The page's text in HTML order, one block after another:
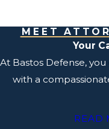
MEET
Your
At Bastos Defense,
with a
READ